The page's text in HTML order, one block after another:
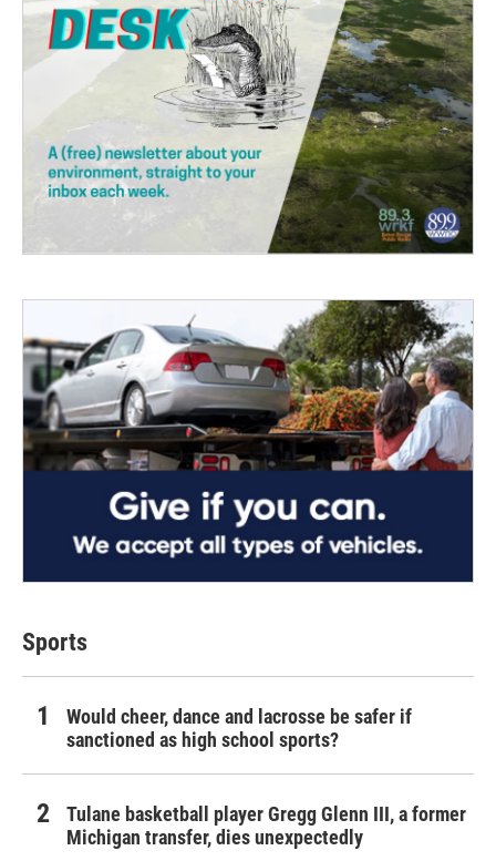
Sports
Would cheer, dance and lacrosse be safer if
sanctioned as high school sports?
Tulane basketball player Gregg Glenn III, a former
Michigan transfer, dies unexpectedly